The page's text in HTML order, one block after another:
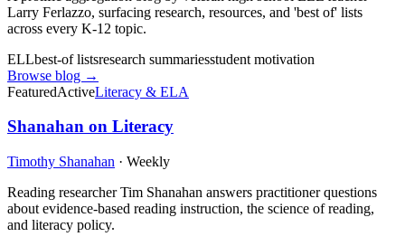
Larry Ferlazzo, surfacing research, resources, and 'best of' lists
across every K-12 topic.
ELLbest-of listsresearch summariesstudent motivation
Browse blog →
FeaturedActiveLiteracy & ELA
Shanahan on Literacy
Timothy Shanahan · Weekly
Reading researcher Tim Shanahan answers practitioner questions
about evidence-based reading instruction, the science of reading,
and literacy policy.